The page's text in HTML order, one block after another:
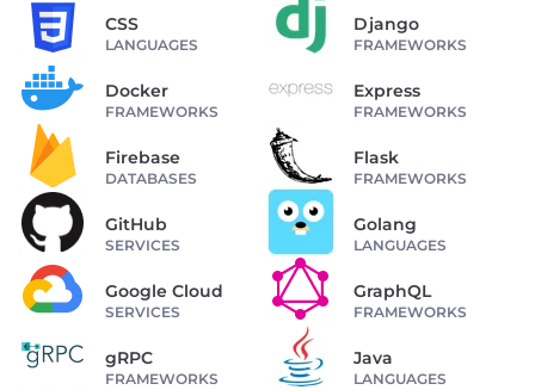
CSS
LANGUAGES
Django
FRAMEWORKS
Docker
FRAMEWORKS
Express
FRAMEWORKS
Firebase
DATABASES
Flask
FRAMEWORKS
GitHub
SERVICES
Golang
LANGUAGES
Google Cloud
SERVICES
GraphQL
FRAMEWORKS
gRPC
FRAMEWORKS
Java
LANGUAGES